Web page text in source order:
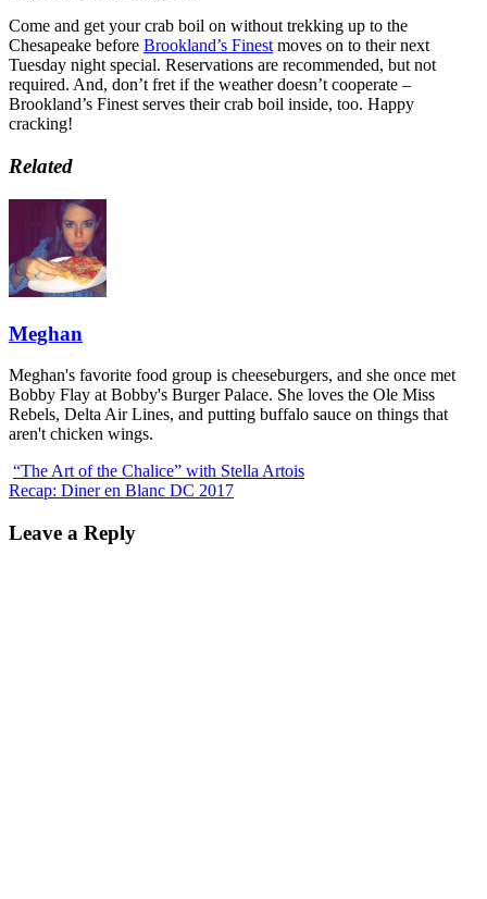
Come and get your crab boil on without trekking up to the
Chesapeake before Brookland’s Finestmoves on to their next
Tuesday night special. Reservations are recommended, but not
required. And, don’t fret if the weather doesn’t cooperate –
Brookland’s Finest serves their crab boil inside, too. Happy
cracking!
Related
Meghan
Meghan's favorite food group is cheeseburgers, and she once met
Bobby Flay at Bobby's Burger Palace. She loves the Ole Miss
Rebels, Delta Air Lines, and putting buffalo sauce on things that
aren't chicken wings.
“The Art of the Chalice” with Stella Artois
Recap: Diner en Blanc DC 2017
Leave a Reply